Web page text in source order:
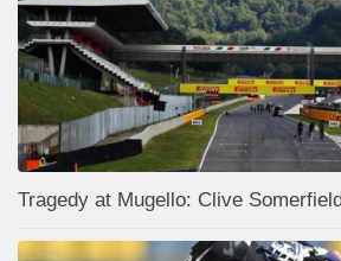
Tragedy at Mugello: Clive